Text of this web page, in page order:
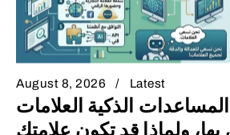
August 8, 2026 Latest
الذكية العلامات
ولماذا قد تكون علامتك